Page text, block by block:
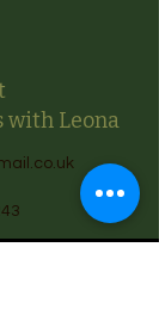
with Leona